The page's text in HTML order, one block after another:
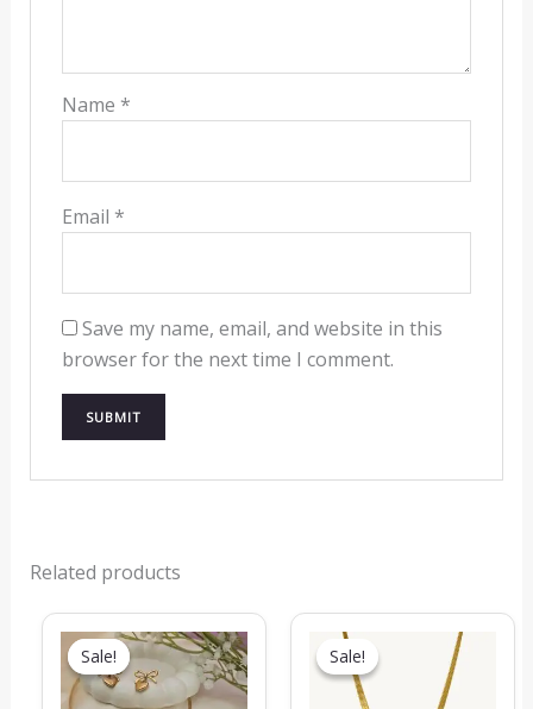
Name *
Email *
Save my name, email, and website in this
browser for the next time I comment.
Related products
Sale!
Sale!
price
was:
₹1,299.00.
price
is:
₹549.00.
Sale!
Sale! was:
price
is:
₹319.00.